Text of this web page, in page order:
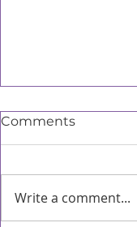
Comments
Write a comment...